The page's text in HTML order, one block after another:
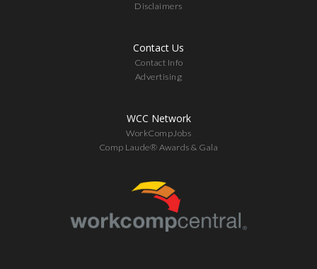
Disclaimers
Contact Us
Contact Info
Advertising
WCC Network
WorkCompJobs
Comp Laude® Awards & Gala